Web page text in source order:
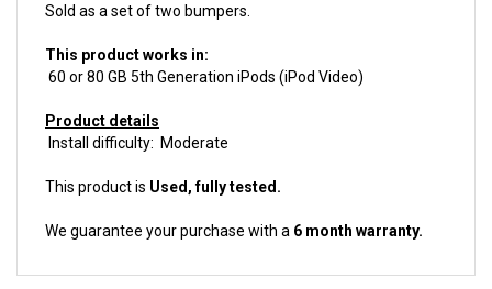
This product works in:
Product details
This product isUsed, fully tested.
We guarantee your purchase with a